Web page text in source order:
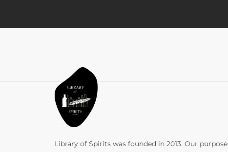
Library of Spirits was founded in 2013. Our purpose